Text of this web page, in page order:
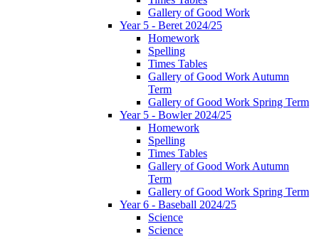
Gallery of Good Work
Year 5 - Beret 2024/25
Homework
Spelling
Times Tables
Gallery of Good Work Autumn
Term
Gallery of Good Work Spring Term
Year 5 - Bowler 2024/25
Homework
Spelling
Times Tables
Gallery of Good Work Autumn
Term
Gallery of Good Work Spring Term
Year 6 - Baseball 2024/25
Science
Science